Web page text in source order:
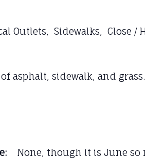
Outlets, Sidewalks, Close /
asphalt, sidewalk, and
None, though it is June so